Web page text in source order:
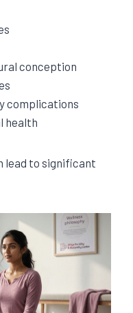
conception
complications
health
lead to significant